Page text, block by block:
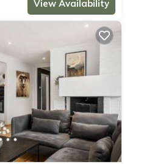
View Availability